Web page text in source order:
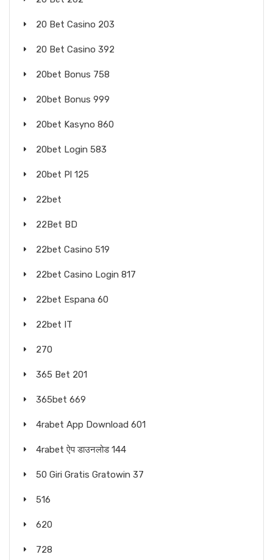
20 Bet Casino 203
20 Bet Casino 392
20bet Bonus 758
20bet Bonus 999
20bet Kasyno 860
20bet Login 583
20bet Pl 125
22bet
22Bet BD
22bet Casino 519
22bet Casino Login 817
22bet Espana 60
22bet IT
270
365 Bet 201
365bet 669
4rabet App Download 601
4rabet ऐप डाउनलोड 144
50 Giri Gratis Gratowin 37
516
620
728